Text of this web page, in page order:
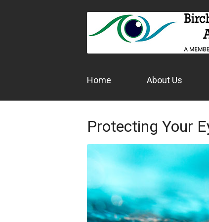
Home About Us
Protecting Your